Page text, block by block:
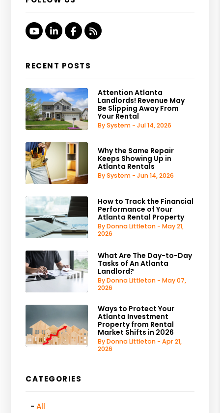
YoutubeLinked InFacebook
RSS
RECENT POSTS
Attention Atlanta
Landlords! Revenue May
Be Slipping Away From
Your Rental
By System - Jul 14, 2026
Why the Same Repair
Keeps Showing Up in
Atlanta Rentals
By System - Jun 14, 2026
How to Track the Financial
Performance of Your
Atlanta Rental Property
By Donna Littleton - May 21,
2026
What Are The Day-to-Day
Tasks of An Atlanta
Landlord?
By Donna Littleton - May 07,
2026
Ways to Protect Your
Atlanta Investment
Property from Rental
Market Shifts in 2026
By Donna Littleton - Apr 21,
2026
CATEGORIES
All